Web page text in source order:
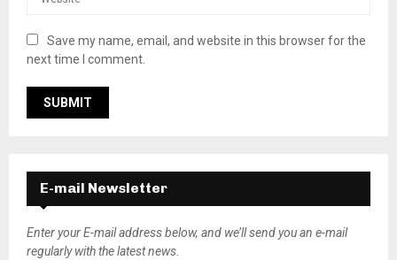
Save my name, email, and website in this browser for the
next time I comment.
E-mail Newsletter
Enter your E-mail address below, and we’ll send you an e-mail
regularly with the latest news.